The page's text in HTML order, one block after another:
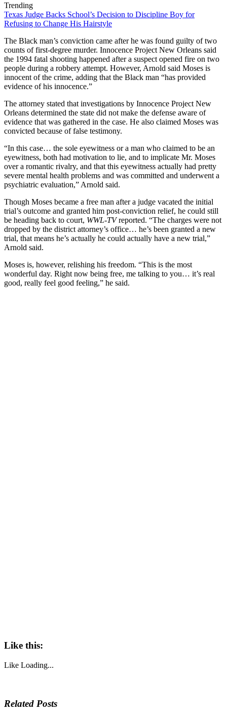
Trending
Texas Judge Backs School’s Decision to Discipline Boy for
Refusing to Change His Hairstyle
The Black man’s conviction came after he was found guilty of two
counts of first-degree murder. Innocence Project New Orleans said
the 1994 fatal shooting happened after a suspect opened fire on two
people during a robbery attempt. However, Arnold said Moses is
innocent of the crime, adding that the Black man “has provided
evidence of his innocence.”
The attorney stated that investigations by Innocence Project New
Orleans determined the state did not make the defense aware of
evidence that was gathered in the case. He also claimed Moses was
convicted because of false testimony.
“In this case… the sole eyewitness or a man who claimed to be an
eyewitness, both had motivation to lie, and to implicate Mr. Moses
over a romantic rivalry, and that this eyewitness actually had pretty
severe mental health problems and was committed and underwent a
psychiatric evaluation,” Arnold said.
Though Moses became a free man after a judge vacated the initial
trial’s outcome and granted him post-conviction relief, he could still
be heading back to court, WWL-TVreported. “The charges were not
dropped by the district attorney’s office… he’s been granted a new
trial, that means he’s actually he could actually have a new trial,”
Arnold said.
Moses is, however, relishing his freedom. “This is the most
wonderful day. Right now being free, me talking to you… it’s real
good, really feel good feeling,” he said.
Like this:
Like Loading...
Related Posts